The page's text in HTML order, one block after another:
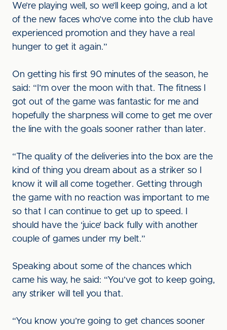
We’re playing well, so we’ll keep going, and a lot
of the new faces who’ve come into the club have
experienced promotion and they have a real
hunger to get it again.”
On getting his first 90 minutes of the season, he
said: “I’m over the moon with that. The fitness I
got out of the game was fantastic for me and
hopefully the sharpness will come to get me over
the line with the goals sooner rather than later.
“The quality of the deliveries into the box are the
kind of thing you dream about as a striker so I
know it will all come together. Getting through
the game with no reaction was important to me
so that I can continue to get up to speed. I
should have the ‘juice’ back fully with another
couple of games under my belt.”
Speaking about some of the chances which
came his way, he said: “You’ve got to keep going,
any striker will tell you that.
“You know you’re going to get chances sooner